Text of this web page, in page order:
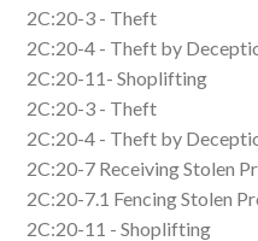
2C:20-3 - Theft
2C:20-4 - Theft by
2C:20-11- Shoplifting
2C:20-3 - Theft
2C:20-4 - Theft by
2C:20-7 Receiving Stolen
2C:20-7.1 Fencing Stolen
2C:20-11 - Shoplifting